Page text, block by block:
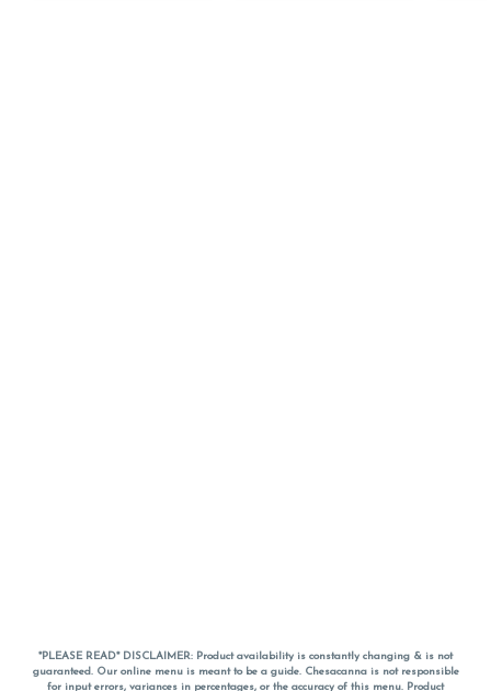
*PLEASE READ* DISCLAIMER: Product availability is constantly changing & is not
guaranteed. Our online menu is meant to be a guide. Chesacanna is not responsible
for input errors, variances in percentages, or the accuracy of this menu. Product